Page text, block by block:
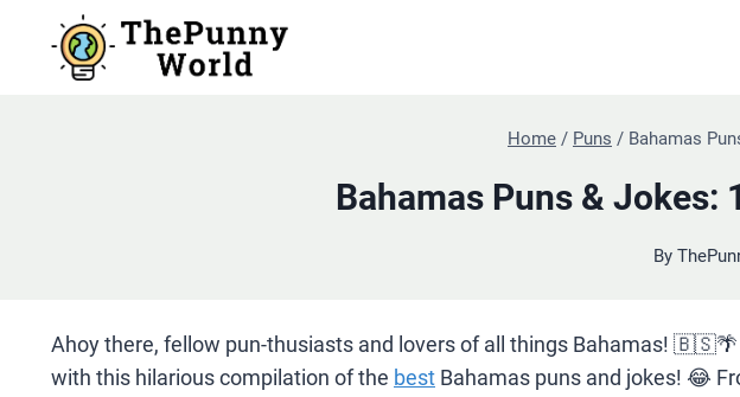
Home / Puns / Bahamas
Bahamas Puns & Jokes:
By
Ahoy there, fellow pun-thusiasts and lovers of all things Bahamas!
with this hilarious compilation of the best Bahamas puns and jokes! 😂